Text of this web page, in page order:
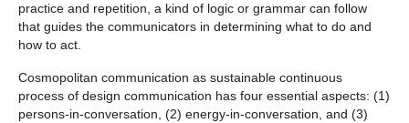
practice and repetition, a kind of logic or grammar can follow
that guides the communicators in determining what to do and
how to act.
Cosmopolitan communication as sustainable continuous
process of design communication has four essential aspects: (1)
persons-in-conversation, (2) energy-in-conversation, and (3)